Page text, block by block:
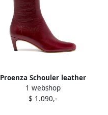
Proenza Schouler leather
ankle boots Red
1 webshop
$ 1.090,-